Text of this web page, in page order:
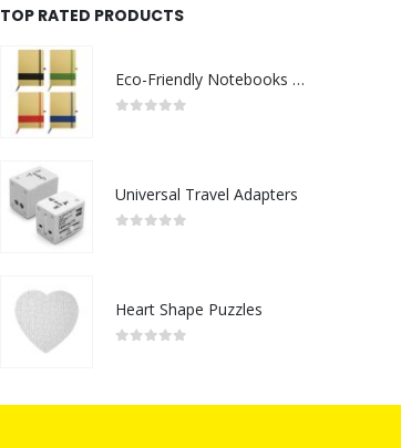
TOP RATED PRODUCTS
Eco-Friendly Notebooks with Pen Holder
Universal Travel Adapters
Heart Shape Puzzles